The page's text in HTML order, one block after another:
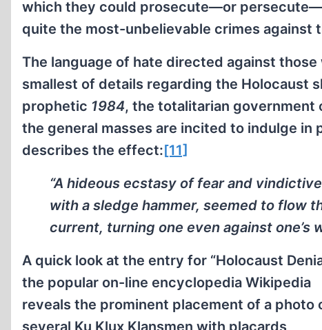
which they could prosecute—or
quite the most-unbelievable crimes against
The language of hate directed against
smallest of details regarding the Holocaust
prophetic 1984, the totalitarian government
the general masses are incited to indulge
describes the effect:[11]
“A hideous ecstasy of fear and
with a sledge hammer, seemed to flow
current, turning one even against one’s
A quick look at the entry for “Holocaust
the popular on-line encyclopedia Wikipedia
reveals the prominent placement of a photo
several Ku Klux Klansmen with placards